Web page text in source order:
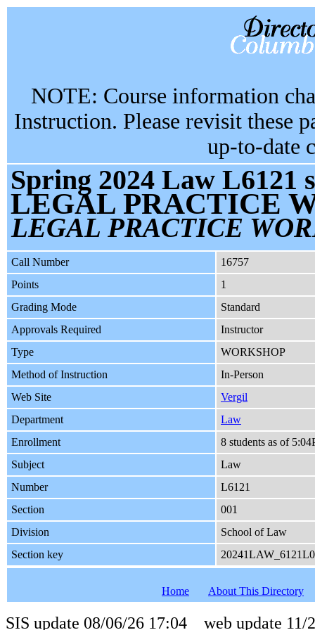
NOTE: Course information
Instruction. Please revisit these
up-to-date
Spring 2024 Law L6121
LEGAL PRACTICE
LEGAL PRACTICE
Call Number
16757
Points
1
Grading Mode
Standard
Approvals Required
Instructor
Type
WORKSHOP
Method of Instruction
In-Person
Web Site
Vergil
Department
Law
Enrollment
8 students as of
Subject
Law
Number
L6121
Section
001
Division
School of Law
Section key
Home About This Directory
SIS update 08/06/26 17:04 web update 11/